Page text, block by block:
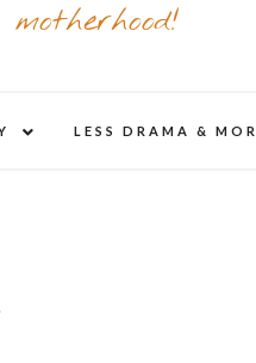
child
LESS DRAMA &